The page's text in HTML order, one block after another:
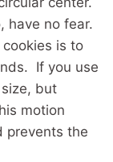
have no fear.
is to
If you use
but
motion
prevents the